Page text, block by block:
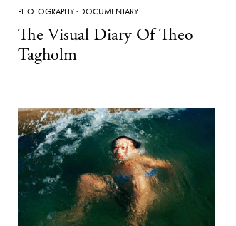
PHOTOGRAPHY· DOCUMENTARY
The Visual Diary Of Theo
Tagholm